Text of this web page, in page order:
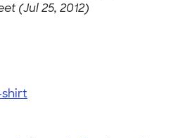
(Jul 25, 2012)
shirt